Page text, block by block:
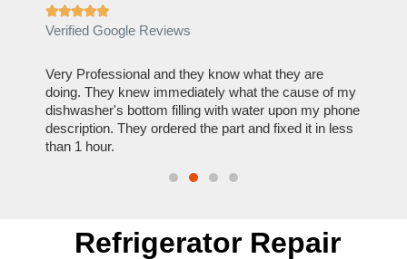

Verified Google Reviews
Very Professional and they know what they are
doing. They knew immediately what the cause of my
dishwasher's bottom filling with water upon my phone
description. They ordered the part and fixed it in less
than 1 hour.
Refrigerator Repair